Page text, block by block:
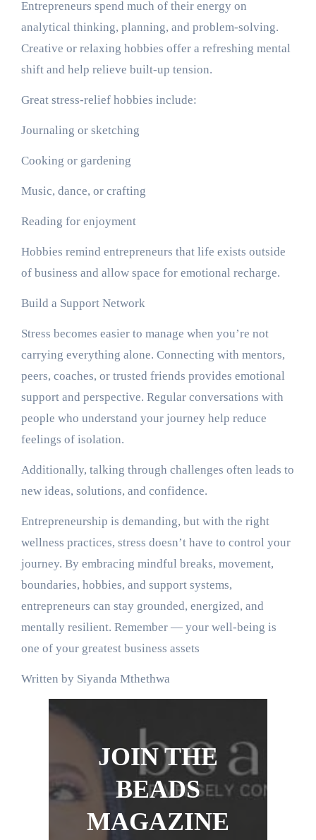
Entrepreneurs spend much of their energy on
analytical thinking, planning, and problem-solving.
Creative or relaxing hobbies offer a refreshing mental
shift and help relieve built-up tension.
Great stress-relief hobbies include:
Journaling or sketching
Cooking or gardening
Music, dance, or crafting
Reading for enjoyment
Hobbies remind entrepreneurs that life exists outside
of business and allow space for emotional recharge.
Build a Support Network
Stress becomes easier to manage when you’re not
carrying everything alone. Connecting with mentors,
peers, coaches, or trusted friends provides emotional
support and perspective. Regular conversations with
people who understand your journey help reduce
feelings of isolation.
Additionally, talking through challenges often leads to
new ideas, solutions, and confidence.
Entrepreneurship is demanding, but with the right
wellness practices, stress doesn’t have to control your
journey. By embracing mindful breaks, movement,
boundaries, hobbies, and support systems,
entrepreneurs can stay grounded, energized, and
mentally resilient. Remember — your well-being is
one of your greatest business assets
Written by Siyanda Mthethwa
JOIN THE
BEADS
MAGAZINE